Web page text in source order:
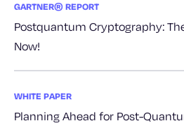
GARTNER® REPORT
Postquantum Cryptography:
Now!
WHITE PAPER
Planning Ahead for Post-